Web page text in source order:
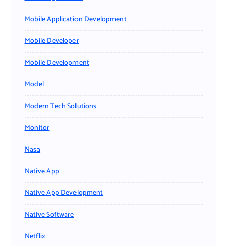
Mobile Application Development
Mobile Developer
Mobile Development
Model
Modern Tech Solutions
Monitor
Nasa
Native App
Native App Development
Native Software
Netflix